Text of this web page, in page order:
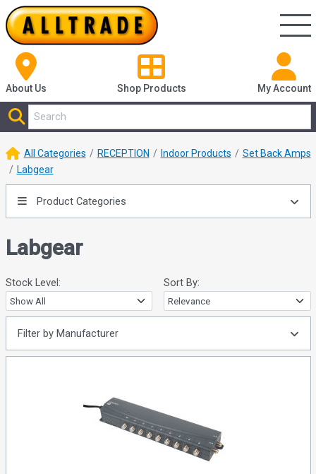
About Us Shop Products My Account
All Categories RECEPTION Indoor Products
Set Back Amps
Labgear
Product Categories
Labgear
Stock Level: Sort By:
Filter by Manufacturer